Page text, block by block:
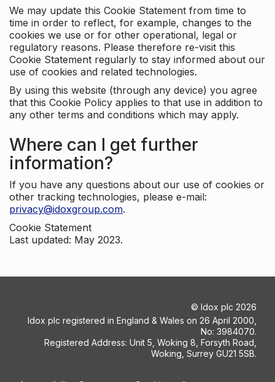
We may update this Cookie Statement from time to
time in order to reflect, for example, changes to the
cookies we use or for other operational, legal or
regulatory reasons. Please therefore re-visit this
Cookie Statement regularly to stay informed about our
use of cookies and related technologies.
By using this website (through any device) you agree
that this Cookie Policy applies to that use in addition to
any other terms and conditions which may apply.
Where can I get further
information?
If you have any questions about our use of cookies or
other tracking technologies, please e-mail:
privacy@idoxgroup.com.
Cookie Statement
Last updated: May 2023.
© Idox plc 2026
Idox plc registered in England & Wales on 26 April 2000,
No: 3984070.
Registered Address: Unit 5, Woking 8, Forsyth Road,
Woking, Surrey GU21 5SB.